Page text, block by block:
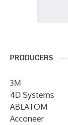
PRODUCERS
3M
4D Systems
ABLATOM
Acconeer